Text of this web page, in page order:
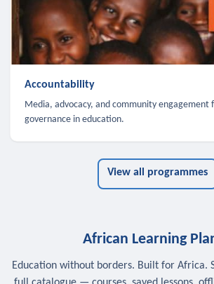
Accountability
Media, advocacy, and community engagement
governance in education.
View all programmes
African Learning
Education without borders. Built for Africa.